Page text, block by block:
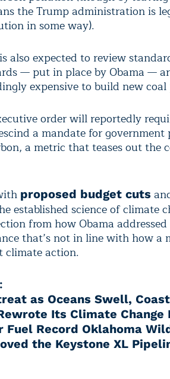
the Trump administration is
in some way).
also expected to review
— put in place by Obama —
expensive to build new
order will reportedly
a mandate for government
a metric that teases out the
proposed budget cuts
established science of climate
from how Obama
that’s not in line with how a
climate action.
as Oceans Swell,
Its Climate Change
Fuel Record Oklahoma
the Keystone XL